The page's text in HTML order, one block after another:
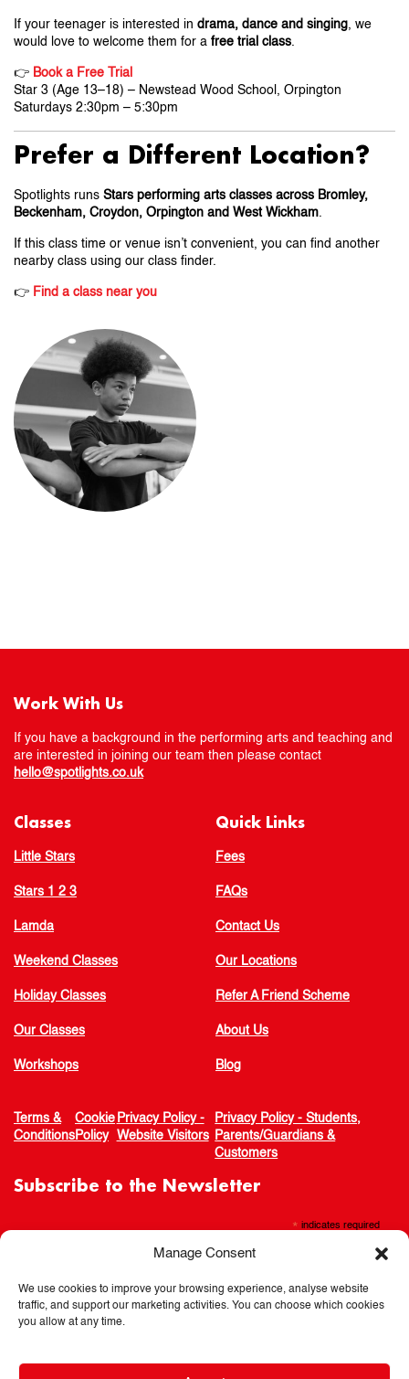
Manage Consent
We use cookies to improve your browsing experience, analyse website
traffic, and support our marketing activities. You can choose which cookies
you allow at any time.
If your teenager is interested in drama, dance and singing, we
would love to welcome them for a free trial class.
👉 Book a Free Trial
Star 3 (Age 13–18) – Newstead Wood School, Orpington
Saturdays 2:30pm – 5:30pm
Prefer a Different Location?
Spotlights runs Stars performing arts classes across Bromley,
Beckenham, Croydon, Orpington and West Wickham.
If this class time or venue isn’t convenient, you can find another
nearby class using our class finder.
👉 Find a class near you
Work With Us
If you have a background in the performing arts and teaching and
are interested in joining our team then please contact
hello@spotlights.co.uk
Classes
Little Stars
Stars 1 2 3
Lamda
Weekend Classes
Holiday Classes
Our Classes
Workshops
Quick Links
Fees
FAQs
Contact Us
Our Locations
Refer A Friend Scheme
About Us
Blog
Terms &
Conditions
Cookie
Policy
Privacy Policy -
Website Visitors
Privacy Policy - Students,
Parents/Guardians &
Customers
Subscribe to the Newsletter
* indicates required